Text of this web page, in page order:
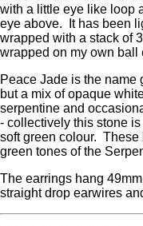
with a little eye like loop
eye above. It has been
wrapped with a stack of
wrapped on my own ball
Peace Jade is the name
but a mix of opaque
serpentine and
- collectively this stone
soft green colour.
green tones of the
The earrings hang
straight drop earwires